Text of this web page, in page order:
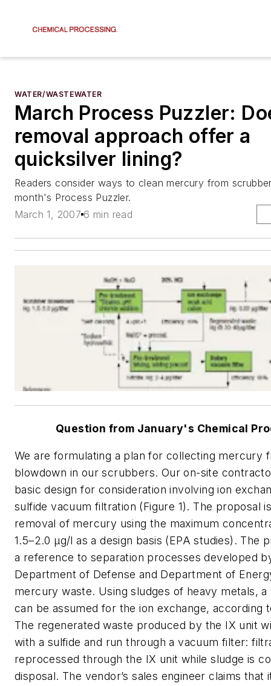
WATER/WASTEWATER
March Process Puzzler:
removal approach offer a
quicksilver lining?
Readers consider ways to clean mercury from
month's Process Puzzler.
March 1, 2007 6 min read
Question from January's Chemical
We are formulating a plan for collecting mercury
blowdown in our scrubbers. Our on-site
basic design for consideration involving ion
sulfide vacuum filtration (Figure 1). The proposal
removal of mercury using the maximum
1.5–2.0 μg/l as a design basis (EPA studies). The
a reference to separation processes developed
Department of Defense and Department of
mercury waste. Using sludges of heavy metals,
can be assumed for the ion exchange, according
The regenerated waste produced by the IX unit
with a sulfide and run through a vacuum filter:
reprocessed through the IX unit while sludge is
disposal. The vendor’s sales engineer claims that